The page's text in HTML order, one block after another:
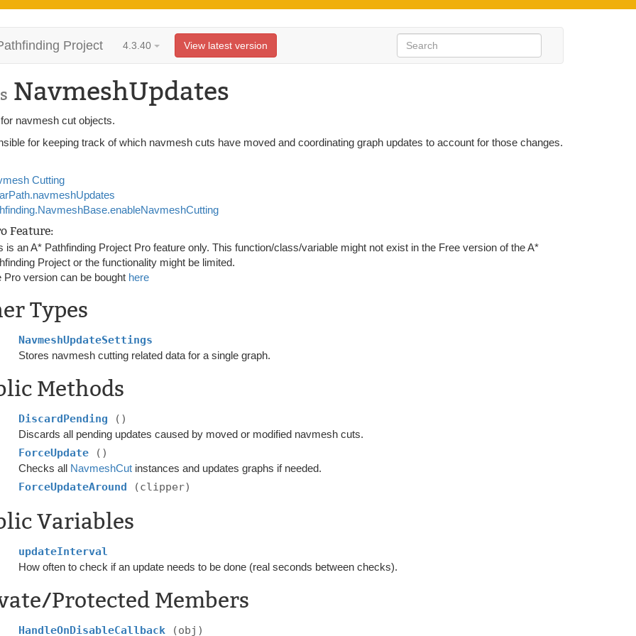
Project 4.3.40 View latest version
NavmeshUpdates
navmesh cut objects.
for keeping track of which navmesh cuts have moved and coordinating graph updates to account for those changes.
Cutting
Feature:
is an A* Pathfinding Project Pro feature only. This function/class/variable might not exist in the Free version of the A*
Project or the functionality might be limited.
Pro version can be bought here
Types
NavmeshUpdateSettings
Stores navmesh cutting related data for a single graph.
Methods
DiscardPending ()
Discards all pending updates caused by moved or modified navmesh cuts.
ForceUpdate ()
Checks all NavmeshCut instances and updates graphs if needed.
ForceUpdateAround (clipper)
Variables
updateInterval
How often to check if an update needs to be done (real seconds between checks).
Protected Members
HandleOnDisableCallback (obj)